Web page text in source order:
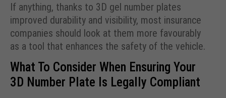
If anything, thanks to 3D gel number plates
improved durability and visibility, most insurance
companies should look at them more favourably
as a tool that enhances the safety of the vehicle.
What To Consider When Ensuring Your
3D Number Plate Is Legally Compliant